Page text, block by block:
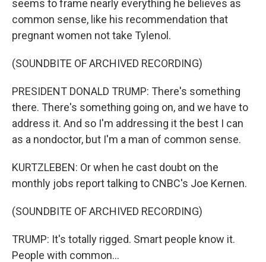
seems to frame nearly everything he believes as
common sense, like his recommendation that
pregnant women not take Tylenol.
(SOUNDBITE OF ARCHIVED RECORDING)
PRESIDENT DONALD TRUMP: There's something
there. There's something going on, and we have to
address it. And so I'm addressing it the best I can
as a nondoctor, but I'm a man of common sense.
KURTZLEBEN: Or when he cast doubt on the
monthly jobs report talking to CNBC's Joe Kernen.
(SOUNDBITE OF ARCHIVED RECORDING)
TRUMP: It's totally rigged. Smart people know it.
People with common...